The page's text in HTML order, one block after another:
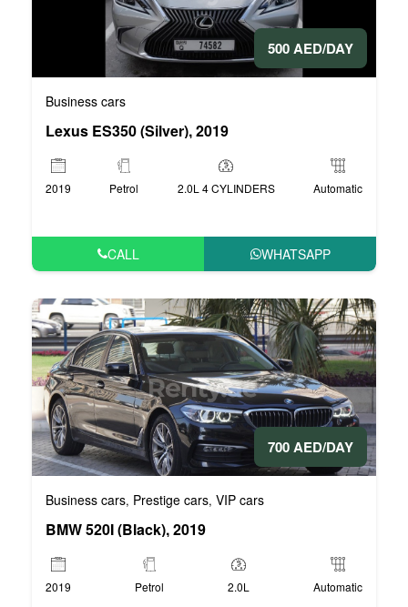
500 AED/DAY
Business cars
Lexus ES350 (Silver), 2019
2019 Petrol 2.0L 4 CYLINDERS Automatic
CALL WHATSAPP
700 AED/DAY
Business cars, Prestige cars, VIP cars
BMW 520I (Black), 2019
2019 Petrol 2.0L Automatic